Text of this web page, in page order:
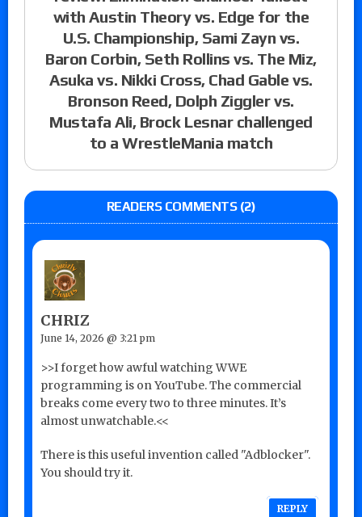
with Austin Theory vs. Edge for the
U.S. Championship, Sami Zayn vs.
Baron Corbin, Seth Rollins vs. The Miz,
Asuka vs. Nikki Cross, Chad Gable vs.
Bronson Reed, Dolph Ziggler vs.
Mustafa Ali, Brock Lesnar challenged
to a WrestleMania match
READERS COMMENTS (2)
CHRIZ
June 14, 2026 @ 3:21 pm
>>I forget how awful watching WWE
programming is on YouTube. The commercial
breaks come every two to three minutes. It’s
almost unwatchable.<<
There is this useful invention called "Adblocker".
You should try it.
REPLY